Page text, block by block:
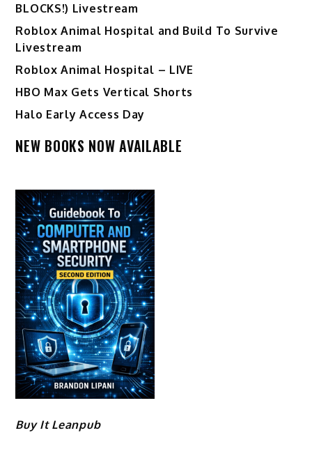
BLOCKS!) Livestream
Roblox Animal Hospital and Build To Survive
Livestream
Roblox Animal Hospital – LIVE
HBO Max Gets Vertical Shorts
Halo Early Access Day
NEW BOOKS NOW AVAILABLE
Buy It Leanpub